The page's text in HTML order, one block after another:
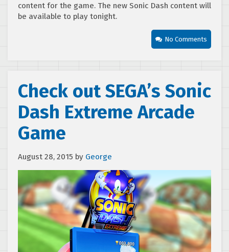
content for the game. The new Sonic Dash content will
be available to play tonight.
No Comments
Check out SEGA’s Sonic
Dash Extreme Arcade
Game
August 28, 2015 by George